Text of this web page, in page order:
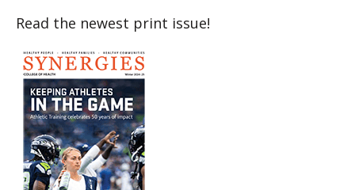
Read the newest print issue!